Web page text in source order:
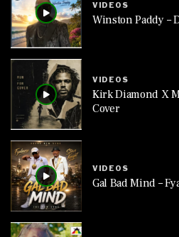
VIDEOS
Winston Paddy –
VIDEOS
Kirk Diamond X
Cover
VIDEOS
Gal Bad Mind –